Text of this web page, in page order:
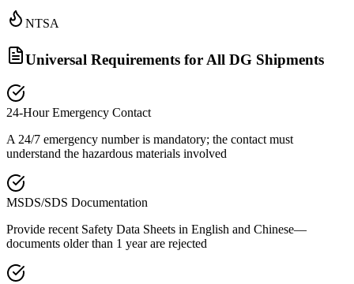
NTSA
Universal Requirements for All DG Shipments
24-Hour Emergency Contact
A 24/7 emergency number is mandatory; the contact must
understand the hazardous materials involved
MSDS/SDS Documentation
Provide recent Safety Data Sheets in English and Chinese—
documents older than 1 year are rejected